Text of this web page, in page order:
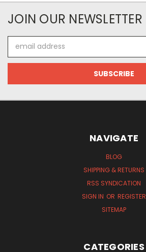
JOIN OUR NEWSLETTER
Address
NAVIGATE
BLOG
SHIPPING & RETURNS
RSS SYNDICATION
SIGN IN OR REGISTER
SITEMAP
CATEGORIES